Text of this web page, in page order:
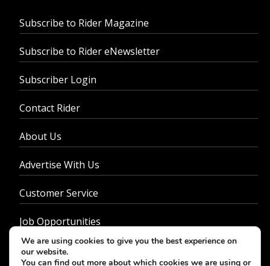
Subscribe to Rider Magazine
Subscribe to Rider eNewsletter
Subscriber Login
Contact Rider
About Us
Advertise With Us
Customer Service
Job Opportunities
Privacy Policy
We are using cookies to give you the best experience on
our website.
You can find out more about which cookies we are using or